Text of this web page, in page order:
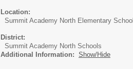
Location:
Summit Academy North Elementary School
District:
Summit Academy North Schools
Additional Information: Show/Hide